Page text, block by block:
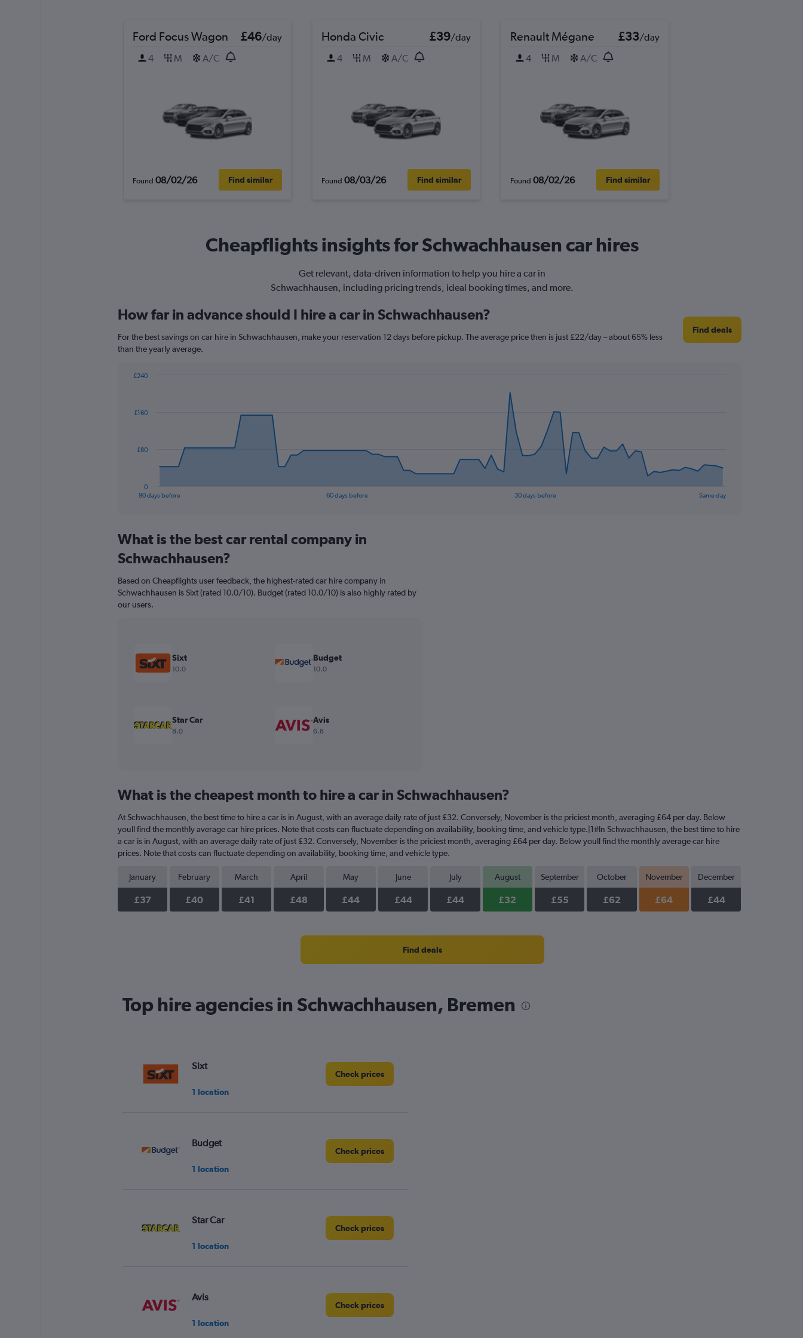
Ford Focus Wagon £46/day
4
M A/C
Found 08/02/26 Find similar
Honda Civic £39/day
4
M A/C
Found 08/03/26 Find similar
Renault Mégane £33/day
4
M A/C
Found 08/02/26 Find similar
Cheapflights insights for Schwachhausen car hires
Get relevant, data-driven information to help you hire a car in
Schwachhausen, including pricing trends, ideal booking times, and more.
How far in advance should I hire a car in Schwachhausen?
For the best savings on car hire in Schwachhausen, make your reservation 12 days before pickup. The average price then is just £22/day – about 65% less
than the yearly average.
Find deals
data
The
Range:
91
categories.
chart
has
1
values.
Range:
90 days before 60 days before 30 days before Same day
0
£80
£160
£240
What is the best car rental company in
Schwachhausen?
Based on Cheapflights user feedback, the highest-rated car hire company in
Schwachhausen is Sixt (rated 10.0/10). Budget (rated 10.0/10) is also highly rated by
our users.
Sixt
10.0
Budget
10.0
Star Car
8.0
Avis
6.8
What is the cheapest month to hire a car in Schwachhausen?
At Schwachhausen, the best time to hire a car is in August, with an average daily rate of just £32. Conversely, November is the priciest month, averaging £64 per day. Below
youll find the monthly average car hire prices. Note that costs can fluctuate depending on availability, booking time, and vehicle type.|1#In Schwachhausen, the best time to hire
a car is in August, with an average daily rate of just £32. Conversely, November is the priciest month, averaging £64 per day. Below youll find the monthly average car hire
prices. Note that costs can fluctuate depending on availability, booking time, and vehicle type.
January
£37
February
£40
March
£41
April
£48
May
£44
June
£44
July
£44
August
£32
September
£55
October
£62
November
£64
December
£44
Find deals
Top hire agencies in Schwachhausen, Bremen
Sixt
1 location
Check prices
Budget
1 location
Check prices
Star Car
1 location
Check prices
Avis
1 location
Check prices